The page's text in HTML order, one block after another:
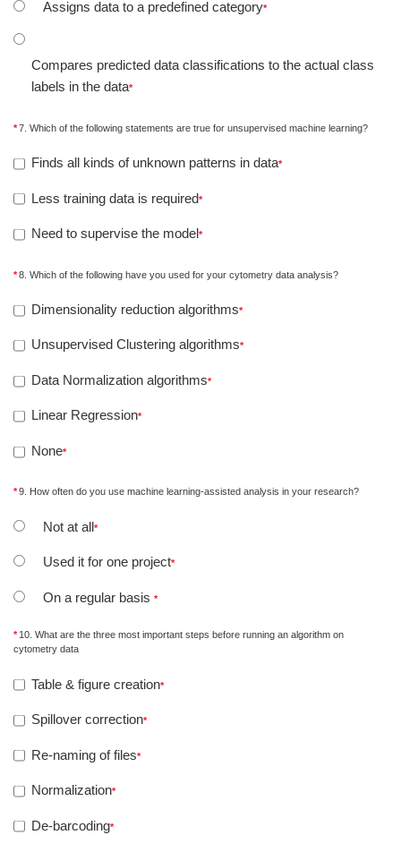
Assigns data to a predefined category
Compares predicted data classifications to the actual class
labels in the data
7. Which of the following statements are true for unsupervised machine learning?
Finds all kinds of unknown patterns in data
Less training data is required
Need to supervise the model
8. Which of the following have you used for your cytometry data analysis?
Dimensionality reduction algorithms
Unsupervised Clustering algorithms
Data Normalization algorithms
Linear Regression
None
9. How often do you use machine learning-assisted analysis in your research?
Not at all
Used it for one project
On a regular basis
10. What are the three most important steps before running an algorithm on
cytometry data
Table & figure creation
Spillover correction
Re-naming of files
Normalization
De-barcoding